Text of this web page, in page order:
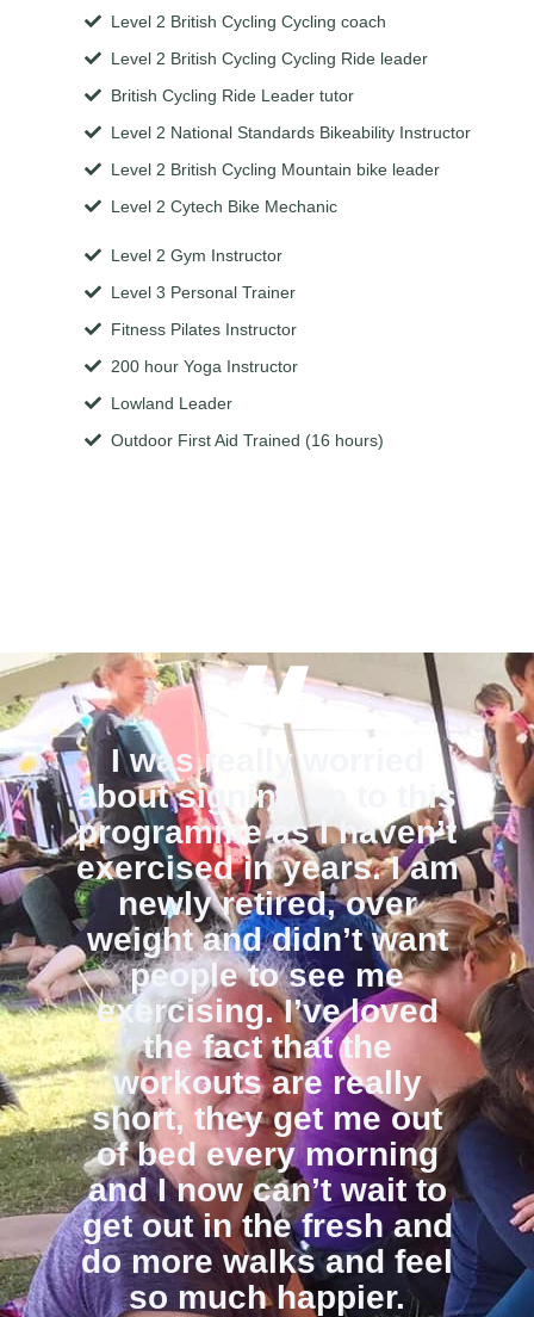
Level 2 British Cycling Cycling coach
Level 2 British Cycling Cycling Ride leader
British Cycling Ride Leader tutor
Level 2 National Standards Bikeability Instructor
Level 2 British Cycling Mountain bike leader
Level 2 Cytech Bike Mechanic
Level 2 Gym Instructor
Level 3 Personal Trainer
Fitness Pilates Instructor
200 hour Yoga Instructor
Lowland Leader
Outdoor First Aid Trained (16 hours)
I was really worried
about signing up to this
programme as I haven’t
exercised in years. I am
newly retired, over
weight and didn’t want
people to see me
exercising. I’ve loved
the fact that the
workouts are really
short, they get me out
of bed every morning
and I now can’t wait to
get out in the fresh and
do more walks and feel
so much happier.